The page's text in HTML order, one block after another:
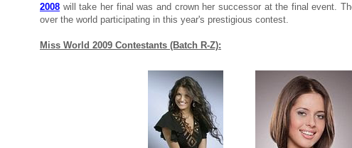
2008 will take her final was and crown her successor at the final event.
over the world participating in this year's prestigious contest.
Miss World 2009 Contestants (Batch R-Z):